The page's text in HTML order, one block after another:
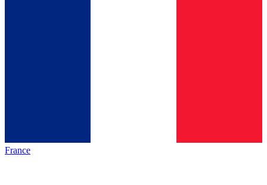
France